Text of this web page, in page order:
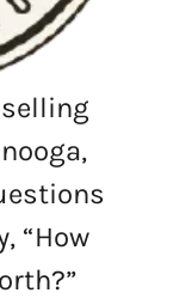
“How